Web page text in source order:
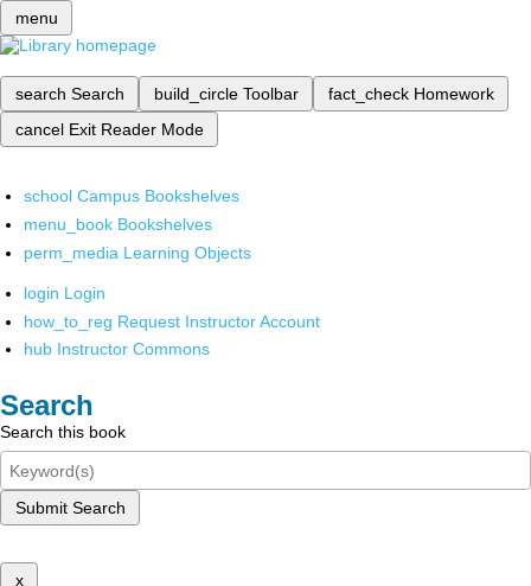
menu
search Search build_circle Toolbar fact_check Homework
cancel Exit Reader Mode
school Campus Bookshelves
menu_book Bookshelves
perm_media Learning Objects
login Login
how_to_reg Request Instructor Account
hub Instructor Commons
Search
Search this book
Submit Search
x